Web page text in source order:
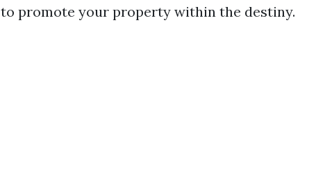
to promote your property within the destiny.